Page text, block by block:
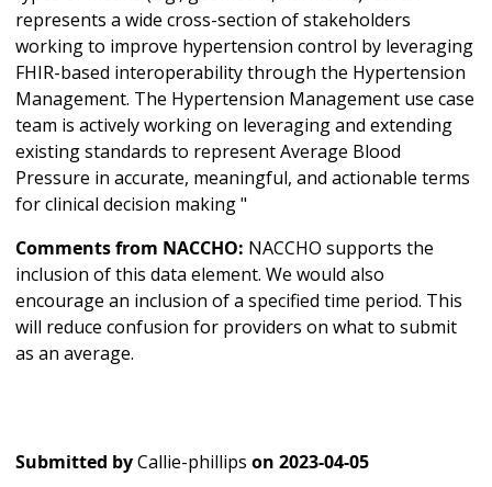
represents a wide cross-section of stakeholders
working to improve hypertension control by leveraging
FHIR-based interoperability through the Hypertension
Management. The Hypertension Management use case
team is actively working on leveraging and extending
existing standards to represent Average Blood
Pressure in accurate, meaningful, and actionable terms
for clinical decision making "
Comments from NACCHO: NACCHO supports the
inclusion of this data element. We would also
encourage an inclusion of a specified time period. This
will reduce confusion for providers on what to submit
as an average.
Submitted byCallie-phillips on 2023-04-05